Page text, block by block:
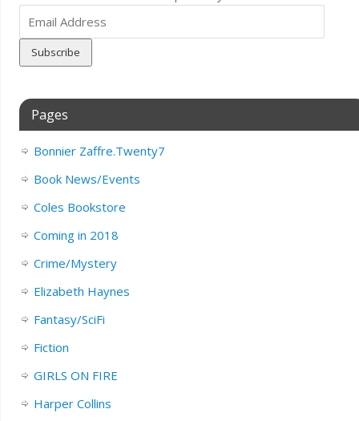
Address
Pages
Bonnier Zaffre.Twenty7
Book News/Events
Coles Bookstore
Coming in 2018
Crime/Mystery
Elizabeth Haynes
Fantasy/SciFi
Fiction
GIRLS ON FIRE
Harper Collins